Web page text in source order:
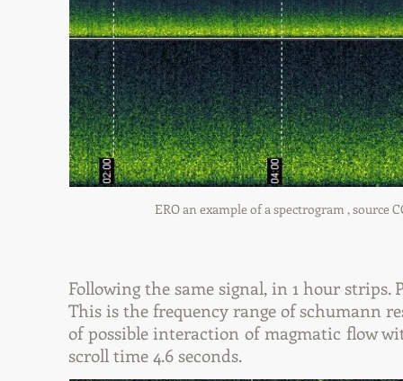
ERO an example of a spectrogram , source
Following the same signal, in 1 hour strips.
This is the frequency range of schumann
of possible interaction of magmatic flow
scroll time 4.6 seconds.